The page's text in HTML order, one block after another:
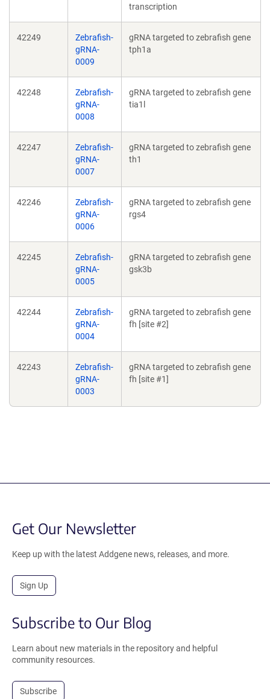
transcription
42249
Zebrafish-
gRNA-
0009
gRNA targeted to zebrafish gene
tph1a
42248
Zebrafish-
gRNA-
0008
gRNA targeted to zebrafish gene
tia1l
42247
Zebrafish-
gRNA-
0007
gRNA targeted to zebrafish gene
th1
42246
Zebrafish-
gRNA-
0006
gRNA targeted to zebrafish gene
rgs4
42245
Zebrafish-
gRNA-
0005
gRNA targeted to zebrafish gene
gsk3b
42244
Zebrafish-
gRNA-
0004
gRNA targeted to zebrafish gene
fh [site #2]
42243
Zebrafish-
gRNA-
0003
gRNA targeted to zebrafish gene
fh [site #1]
Get Our Newsletter
Keep up with the latest Addgene news, releases, and more.
Sign Up
Subscribe to Our Blog
Learn about new materials in the repository and helpful
community resources.
Subscribe